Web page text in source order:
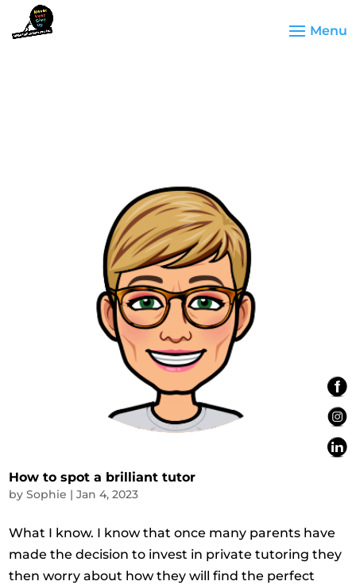
How to spot a brilliant tutor
bySophie |Jan 4, 2023
What I know. I know that once many parents have
made the decision to invest in private tutoring they
then worry about how they will find the perfect